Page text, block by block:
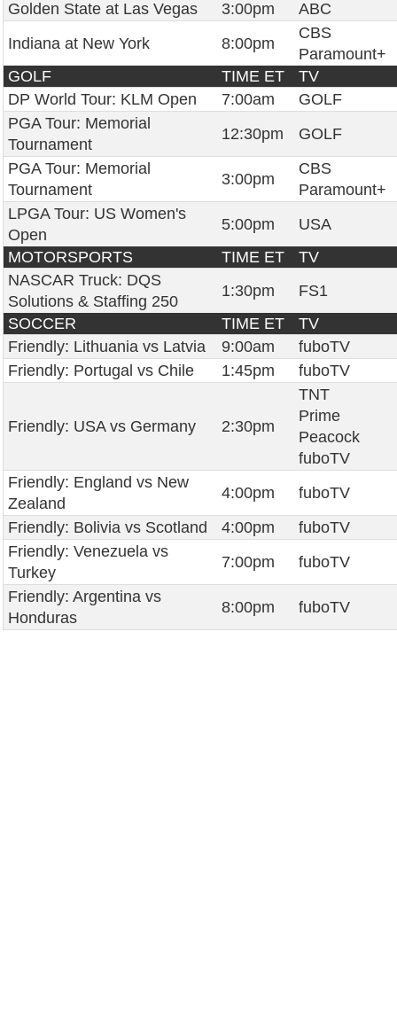
Golden State at Las Vegas 3:00pm
ABC
Indiana at New York
8:00pm
CBS
Paramount+
GOLF
TIME ET
TV
DP World Tour: KLM Open
7:00am
GOLF
PGA Tour: Memorial
Tournament
12:30pm
GOLF
PGA Tour: Memorial
Tournament
3:00pm
CBS
Paramount+
LPGA Tour: US Women's
Open
5:00pm
USA
MOTORSPORTS
TIME ET
TV
NASCAR Truck: DQS
Solutions & Staffing 250
1:30pm
FS1
SOCCER
TIME ET
TV
Friendly: Lithuania vs Latvia
9:00am
fuboTV
Friendly: Portugal vs Chile
1:45pm fuboTV
Friendly: USA vs Germany 2:30pm
TNT
Prime
Peacock
fuboTV
Friendly: England vs New
Zealand
4:00pm
fuboTV
Friendly: Bolivia vs Scotland
4:00pm
fuboTV
Friendly: Venezuela vs
Turkey
7:00pm
fuboTV
Friendly: Argentina vs
Honduras
8:00pm fuboTV